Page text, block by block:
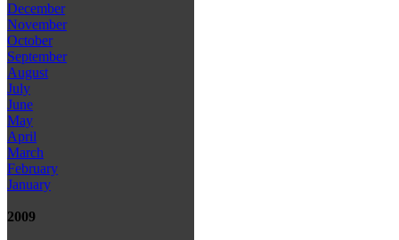
December
November
October
September
August
July
June
May
April
March
February
January
2009